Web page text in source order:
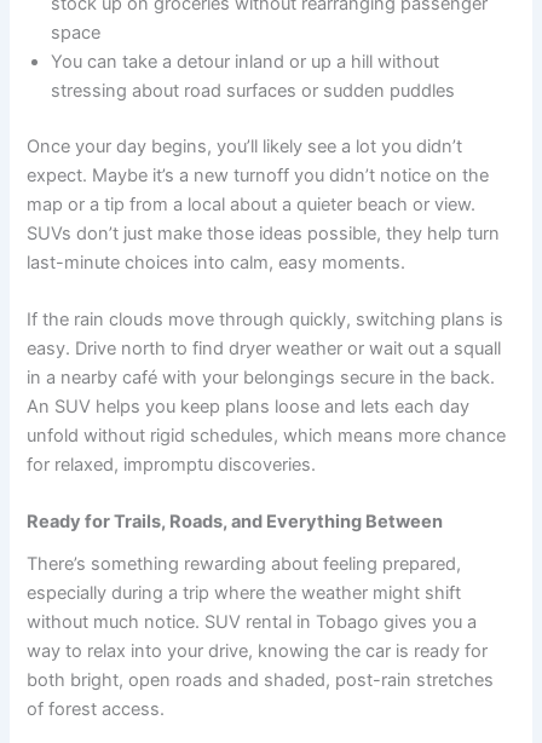
space
You can take a detour inland or up a hill without
stressing about road surfaces or sudden puddles
Once your day begins, you’ll likely see a lot you didn’t
expect. Maybe it’s a new turnoff you didn’t notice on the
map or a tip from a local about a quieter beach or view.
SUVs don’t just make those ideas possible, they help turn
last-minute choices into calm, easy moments.
If the rain clouds move through quickly, switching plans is
easy. Drive north to find dryer weather or wait out a squall
in a nearby café with your belongings secure in the back.
An SUV helps you keep plans loose and lets each day
unfold without rigid schedules, which means more chance
for relaxed, impromptu discoveries.
Ready for Trails, Roads, and Everything Between
There’s something rewarding about feeling prepared,
especially during a trip where the weather might shift
without much notice. SUV rental in Tobago gives you a
way to relax into your drive, knowing the car is ready for
both bright, open roads and shaded, post-rain stretches
of forest access.